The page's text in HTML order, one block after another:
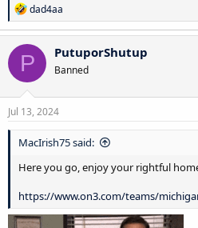
R
e
a
c
t
o
n
s
dad4aa
P PutuporShutup
Banned
Jul 13, 2024
MacIrish75 said:
Here you go, enjoy your rightful
https://www.on3.com/teams/